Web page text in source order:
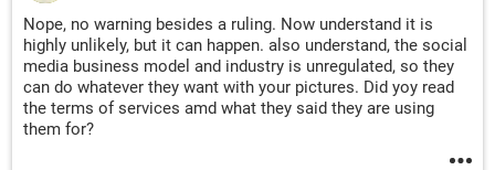
Nope, no warning besides a ruling. Now understand it is
highly unlikely, but it can happen. also understand, the social
media business model and industry is unregulated, so they
can do whatever they want with your pictures. Did yoy read
the terms of services amd what they said they are using
them for?